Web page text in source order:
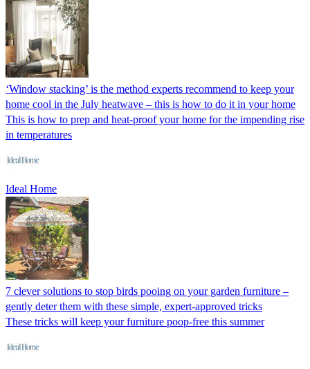
‘Window stacking’ is the method experts recommend to keep your
home cool in the July heatwave – this is how to do it in your home
This is how to prep and heat-proof your home for the impending rise
in temperatures
Ideal Home
7 clever solutions to stop birds pooing on your garden furniture –
gently deter them with these simple, expert-approved tricks
These tricks will keep your furniture poop-free this summer